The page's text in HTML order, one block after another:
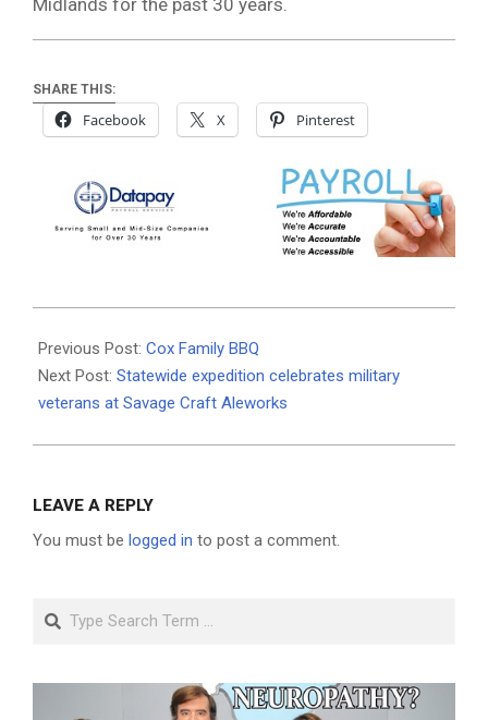
Midlands for the past 30 years.
SHARE THIS:
Facebook X Pinterest
07-
15
Previous Post: Cox Family BBQ
Next Post: Statewide expedition celebrates military
veterans at Savage Craft Aleworks
LEAVE A REPLY
You must be logged in to post a comment.
Search